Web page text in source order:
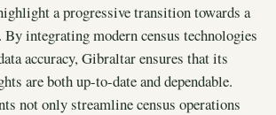
a progressive transition towards a
integrating modern census technologies
accuracy, Gibraltar ensures that its
are both up-to-date and dependable.
not only streamline census operations